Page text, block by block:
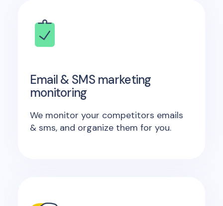
Email & SMS marketing
monitoring
We monitor your competitors emails
& sms, and organize them for you.